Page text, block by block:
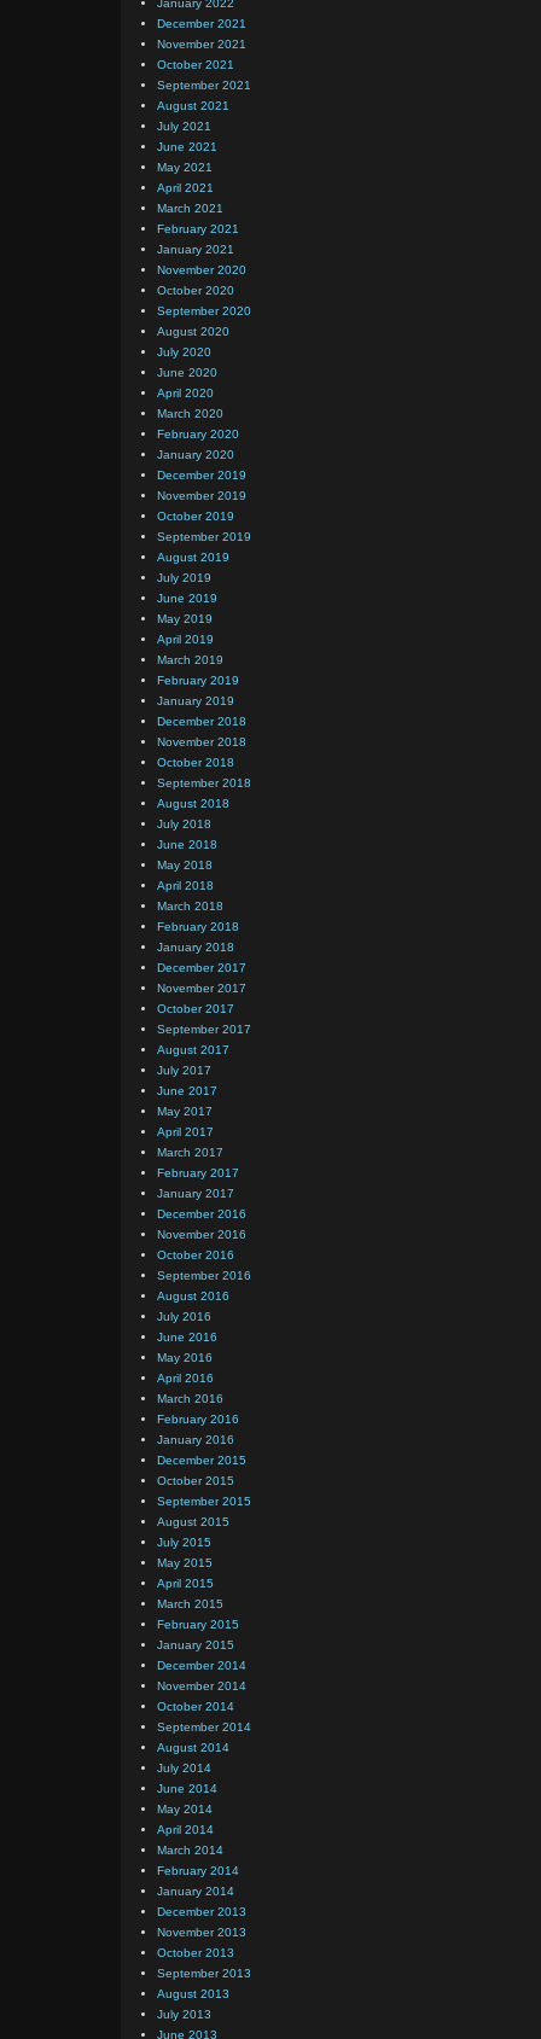
January 2022
December 2021
November 2021
October 2021
September 2021
August 2021
July 2021
June 2021
May 2021
April 2021
March 2021
February 2021
January 2021
November 2020
October 2020
September 2020
August 2020
July 2020
June 2020
April 2020
March 2020
February 2020
January 2020
December 2019
November 2019
October 2019
September 2019
August 2019
July 2019
June 2019
May 2019
April 2019
March 2019
February 2019
January 2019
December 2018
November 2018
October 2018
September 2018
August 2018
July 2018
June 2018
May 2018
April 2018
March 2018
February 2018
January 2018
December 2017
November 2017
October 2017
September 2017
August 2017
July 2017
June 2017
May 2017
April 2017
March 2017
February 2017
January 2017
December 2016
November 2016
October 2016
September 2016
August 2016
July 2016
June 2016
May 2016
April 2016
March 2016
February 2016
January 2016
December 2015
October 2015
September 2015
August 2015
July 2015
May 2015
April 2015
March 2015
February 2015
January 2015
December 2014
November 2014
October 2014
September 2014
August 2014
July 2014
June 2014
May 2014
April 2014
March 2014
February 2014
January 2014
December 2013
November 2013
October 2013
September 2013
August 2013
July 2013
June 2013